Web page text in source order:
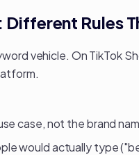
Rules
vehicle. On TikTok
case, not the brand
would actually type